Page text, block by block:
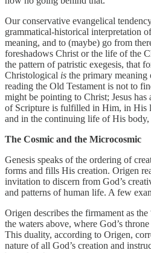
Our conservative evangelical
grammatical-historical interpretation
meaning, and to (maybe) go from
foreshadows Christ or the life of the
the pattern of patristic exegesis, that
Christological is the primary meaning
reading the Old Testament is not to
might be pointing to Christ; Jesus has
of Scripture is fulfilled in Him, in His
and in the continuing life of His body,
The Cosmic and the Microcosmic
Genesis speaks of the ordering of
forms and fills His creation. Origen
invitation to discern from God’s
and patterns of human life. A few
Origen describes the firmament as
the waters above, where God’s
This duality, according to Origen,
nature of all God’s creation and